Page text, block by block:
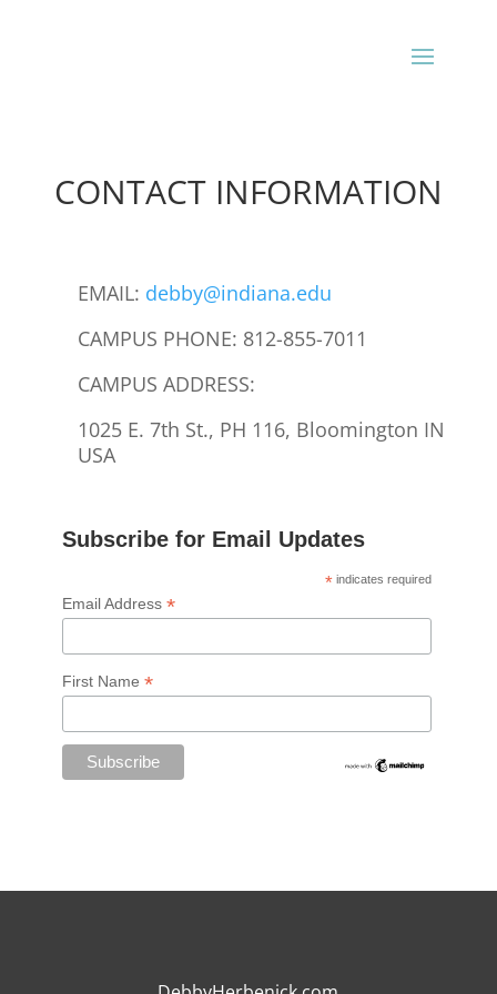
CONTACT INFORMATION
EMAIL: debby@indiana.edu
CAMPUS PHONE: 812-855-7011
CAMPUS ADDRESS:
1025 E. 7th St., PH 116, Bloomington IN
USA
Subscribe for Email Updates
* indicates required
Email Address *
First Name *